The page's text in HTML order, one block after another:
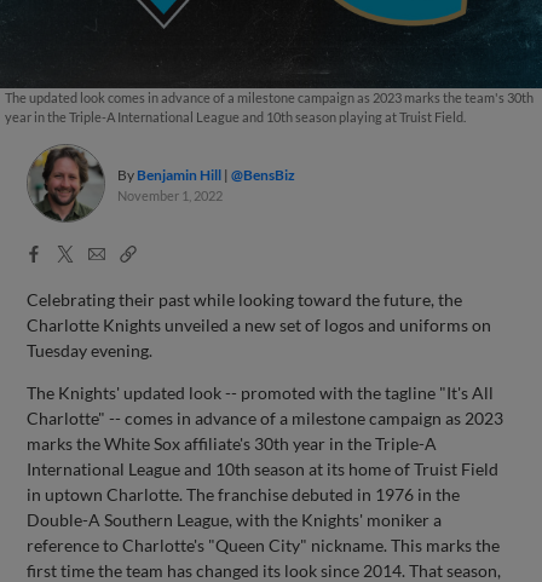
The updated look comes in advance of a milestone campaign as 2023 marks the team's 30th
year in the Triple-A International League and 10th season playing at Truist Field.
By Benjamin Hill @BensBiz
November 1, 2022
Facebook
X
EmailCopy
Celebrating their past while looking toward the future, the
Charlotte Knights unveiled a new set of logos and uniforms on
Tuesday evening.
The Knights' updated look -- promoted with the tagline "It's All
Charlotte" -- comes in advance of a milestone campaign as 2023
marks the White Sox affiliate's 30th year in the Triple-A
International League and 10th season at its home of Truist Field
in uptown Charlotte. The franchise debuted in 1976 in the
Double-A Southern League, with the Knights' moniker a
reference to Charlotte's "Queen City" nickname. This marks the
first time the team has changed its look since 2014. That season,